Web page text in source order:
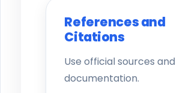
References and
Citations
Use official sources and
documentation.